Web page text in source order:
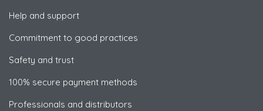
Help and support
Commitment to good practices
Safety and trust
100% secure payment methods
Professionals and distributors